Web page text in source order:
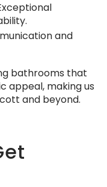
and
bathrooms that
appeal, making us
and beyond.